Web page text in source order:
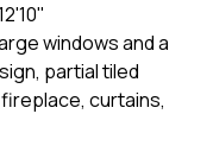
windows and a
partial tiled
curtains,